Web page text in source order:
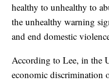
healthy to unhealthy to
the unhealthy warning
and end domestic
According to Lee, in the
economic discrimination